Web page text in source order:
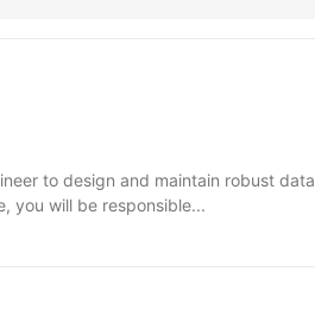
to design and maintain robust data
you will be responsible...